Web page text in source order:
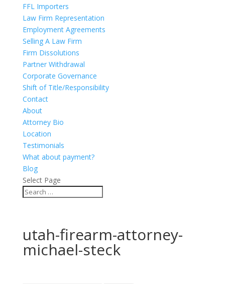
FFL Importers
Law Firm Representation
Employment Agreements
Selling A Law Firm
Firm Dissolutions
Partner Withdrawal
Corporate Governance
Shift of Title/Responsibility
Contact
About
Attorney Bio
Location
Testimonials
What about payment?
Blog
Select Page
utah-firearm-attorney-
michael-steck